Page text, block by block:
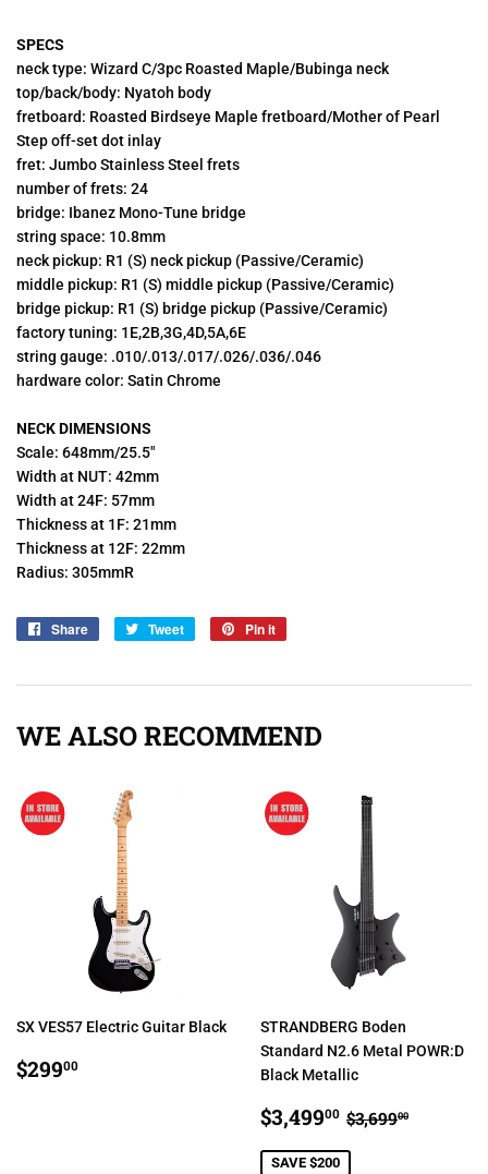
SPECS
neck type: Wizard C/3pc Roasted Maple/Bubinga neck
top/back/body: Nyatoh body
fretboard: Roasted Birdseye Maple fretboard/Mother of Pearl
Step off-set dot inlay
fret: Jumbo Stainless Steel frets
number of frets: 24
bridge: Ibanez Mono-Tune bridge
string space: 10.8mm
neck pickup: R1 (S) neck pickup (Passive/Ceramic)
middle pickup: R1 (S) middle pickup (Passive/Ceramic)
bridge pickup: R1 (S) bridge pickup (Passive/Ceramic)
factory tuning: 1E,2B,3G,4D,5A,6E
string gauge: .010/.013/.017/.026/.036/.046
hardware color: Satin Chrome
NECK DIMENSIONS
Scale: 648mm/25.5"
Width at NUT: 42mm
Width at 24F: 57mm
Thickness at 1F: 21mm
Thickness at 12F: 22mm
Radius: 305mmR
Share
Share
Tweet
Tweet
Pin it
WE ALSO RECOMMEND
SX VES57 Electric Guitar Black
REGULAR
PRICE
$29900
STRANDBERG Boden
Standard N2.6 Metal POWR:D
Black Metallic
SALE
PRICE
$3,49900 $3,499.00
REGULAR
$3,69900
SAVE $200